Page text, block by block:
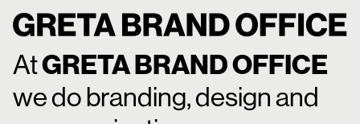
AtG R ETA B RA N DO F F C E
wedo branding,design and